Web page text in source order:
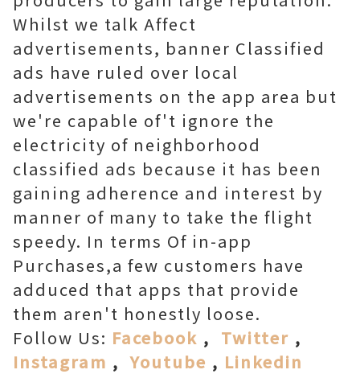
Whilst we talk Affect
advertisements, banner Classified
ads have ruled over local
advertisements on the app area but
we're capable of't ignore the
electricity of neighborhood
classified ads because it has been
gaining adherence and interest by
manner of many to take the flight
speedy. In terms Of in-app
Purchases,a few customers have
adduced that apps that provide
them aren't honestly loose.
Follow Us: Facebook , Twitter ,
Instagram ,Youtube , Linkedin